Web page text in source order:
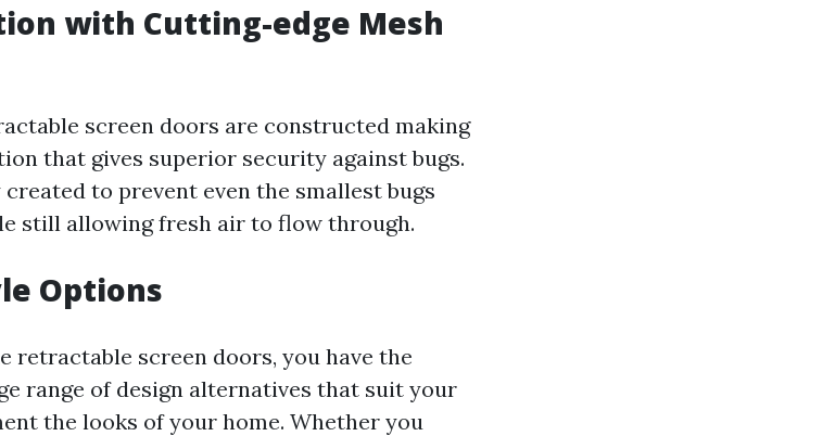
with Cutting-edge Mesh
screen doors are constructed making
that gives superior security against bugs.
to prevent even the smallest bugs
still allowing fresh air to flow through.
Options
retractable screen doors, you have the
range of design alternatives that suit your
the looks of your home. Whether you